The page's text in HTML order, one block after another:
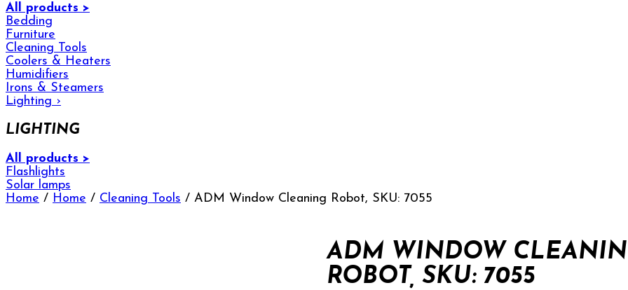
All products >
Bedding
Furniture
Cleaning Tools
Coolers & Heaters
Humidifiers
Irons & Steamers
Lighting ›
LIGHTING
All products >
Flashlights
Solar lamps
Home / Home / Cleaning Tools / ADM Window Cleaning Robot, SKU: 7055
ADM WINDOW
ROBOT, SKU: 7055